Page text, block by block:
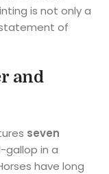
is not only a
of
and
seven
gallop in a
have long